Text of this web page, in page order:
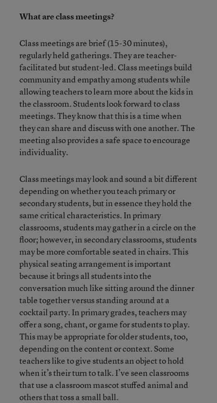
What are class meetings?
Class meetings are brief (15-30 minutes),
regularly held gatherings. They are teacher-
facilitated but student-led. Class meetings build
community and empathy among students while
allowing teachers to learn more about the kids in
the classroom. Students look forward to class
meetings. They know that this is a time when
they can share and discuss with one another. The
meeting also provides a safe space to encourage
individuality.
Class meetings may look and sound a bit different
depending on whether you teach primary or
secondary students, but in essence they hold the
same critical characteristics. In primary
classrooms, students may gather in a circle on the
floor; however, in secondary classrooms, students
may be more comfortable seated in chairs. This
physical seating arrangement is important
because it brings all students into the
conversation much like sitting around the dinner
table together versus standing around at a
cocktail party. In primary grades, teachers may
offer a song, chant, or game for students to play.
This may be appropriate for older students, too,
depending on the content or context. Some
teachers like to give students an object to hold
when it’s their turn to talk. I’ve seen classrooms
that use a classroom mascot stuffed animal and
others that toss a small ball.